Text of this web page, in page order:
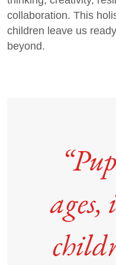
collaboration. This
children leave us
beyond.